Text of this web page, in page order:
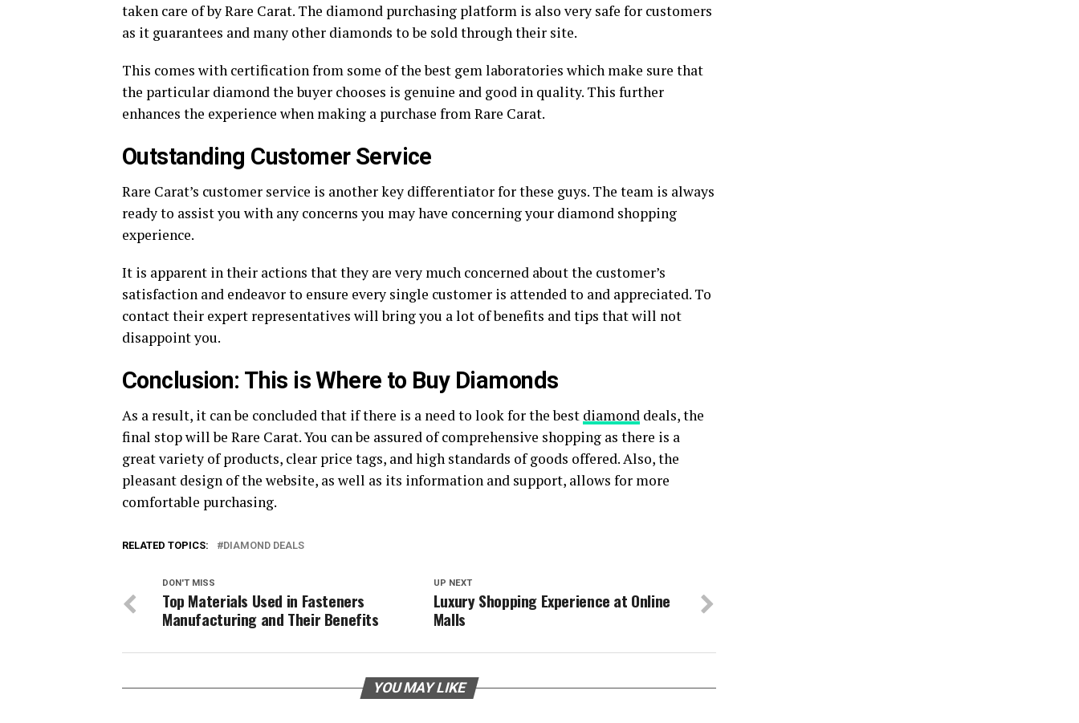
taken care of by Rare Carat. The diamond purchasing platform is also very safe for customers
as it guarantees and many other diamonds to be sold through their site.
This comes with certification from some of the best gem laboratories which make sure that
the particular diamond the buyer chooses is genuine and good in quality. This further
enhances the experience when making a purchase from Rare Carat.
Outstanding Customer Service
Rare Carat’s customer service is another key differentiator for these guys. The team is always
ready to assist you with any concerns you may have concerning your diamond shopping
experience.
It is apparent in their actions that they are very much concerned about the customer’s
satisfaction and endeavor to ensure every single customer is attended to and appreciated. To
contact their expert representatives will bring you a lot of benefits and tips that will not
disappoint you.
Conclusion: This is Where to Buy Diamonds
As a result, it can be concluded that if there is a need to look for the best diamond deals, the
final stop will be Rare Carat. You can be assured of comprehensive shopping as there is a
great variety of products, clear price tags, and high standards of goods offered. Also, the
pleasant design of the website, as well as its information and support, allows for more
comfortable purchasing.
RELATED TOPICS: DIAMOND DEALS
UP NEXT
Luxury Shopping Experience at Online
Malls
DON'T MISS
Top Materials Used in Fasteners
Manufacturing and Their Benefits
YOU MAY LIKE